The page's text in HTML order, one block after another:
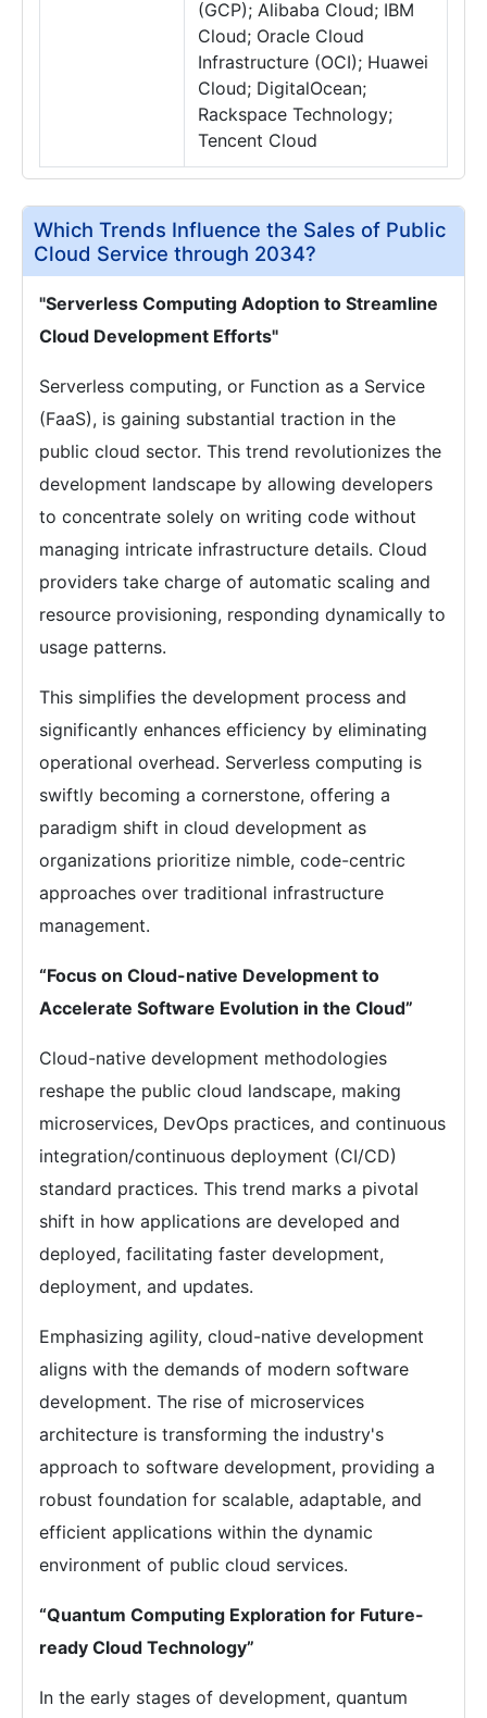
(GCP); Alibaba Cloud; IBM
Cloud; Oracle Cloud
Infrastructure (OCI); Huawei
Cloud; DigitalOcean;
Rackspace Technology;
Tencent Cloud
Which Trends Influence the Sales of Public
Cloud Service through 2034?
"Serverless Computing Adoption to Streamline
Cloud Development Efforts"
Serverless computing, or Function as a Service
(FaaS), is gaining substantial traction in the
public cloud sector. This trend revolutionizes the
development landscape by allowing developers
to concentrate solely on writing code without
managing intricate infrastructure details. Cloud
providers take charge of automatic scaling and
resource provisioning, responding dynamically to
usage patterns.
This simplifies the development process and
significantly enhances efficiency by eliminating
operational overhead. Serverless computing is
swiftly becoming a cornerstone, offering a
paradigm shift in cloud development as
organizations prioritize nimble, code-centric
approaches over traditional infrastructure
management.
“Focus on Cloud-native Development to
Accelerate Software Evolution in the Cloud”
Cloud-native development methodologies
reshape the public cloud landscape, making
microservices, DevOps practices, and continuous
integration/continuous deployment (CI/CD)
standard practices. This trend marks a pivotal
shift in how applications are developed and
deployed, facilitating faster development,
deployment, and updates.
Emphasizing agility, cloud-native development
aligns with the demands of modern software
development. The rise of microservices
architecture is transforming the industry's
approach to software development, providing a
robust foundation for scalable, adaptable, and
efficient applications within the dynamic
environment of public cloud services.
“Quantum Computing Exploration for Future-
ready Cloud Technology”
In the early stages of development, quantum